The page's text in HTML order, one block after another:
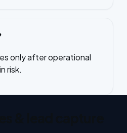
only after operational
risk.